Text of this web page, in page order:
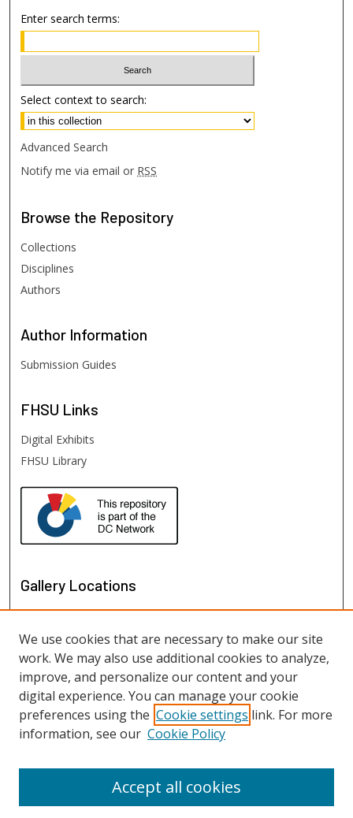
Enter search terms:
Select context to search:
Advanced Search
Notify me via email or RSS
Browse the Repository
Collections
Disciplines
Authors
Author Information
Submission Guides
FHSU Links
Digital Exhibits
FHSU Library
Gallery Locations
View gallery in Google Earth
We use cookies that are necessary to make our site
work. We may also use additional cookies to analyze,
improve, and personalize our content and your
digital experience. You can manage your cookie
preferences using the Cookie settings link. For more
information, see our Cookie Policy
Accept all cookies